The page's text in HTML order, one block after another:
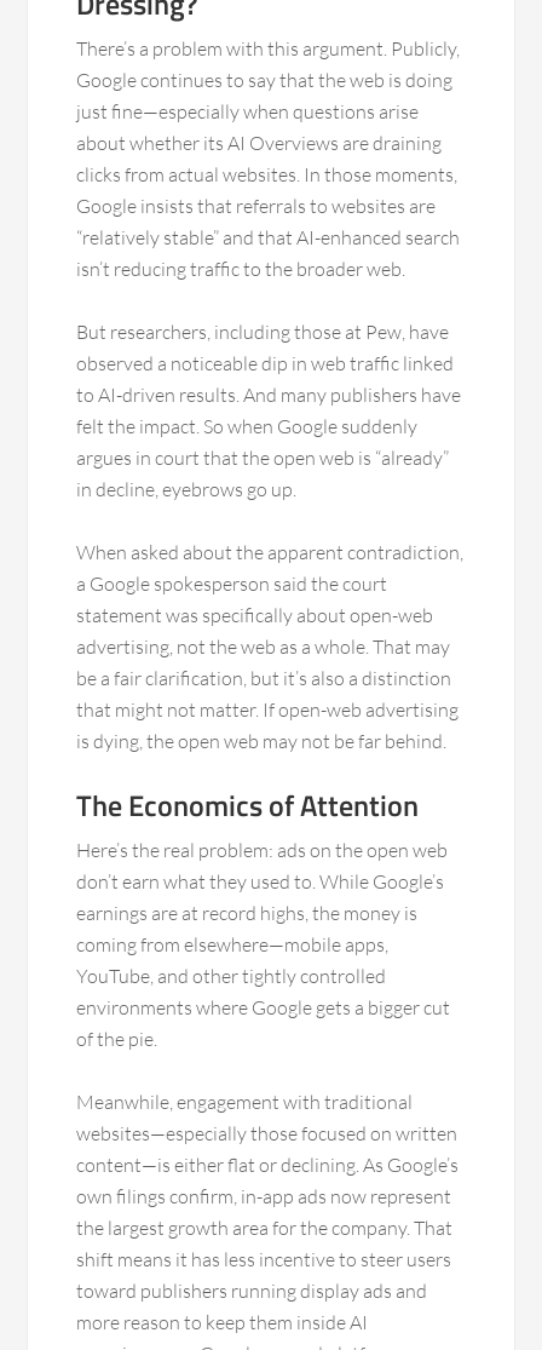
There’s a problem with this argument. Publicly,
Google continues to say that the web is doing
just fine—especially when questions arise
about whether its AI Overviews are draining
clicks from actual websites. In those moments,
Google insists that referrals to websites are
“relatively stable” and that AI-enhanced search
isn’t reducing traffic to the broader web.
But researchers, including those at Pew, have
observed a noticeable dip in web traffic linked
to AI-driven results. And many publishers have
felt the impact. So when Google suddenly
argues in court that the open web is “already”
in decline, eyebrows go up.
When asked about the apparent contradiction,
a Google spokesperson said the court
statement was specifically about open-web
advertising, not the web as a whole. That may
be a fair clarification, but it’s also a distinction
that might not matter. If open-web advertising
is dying, the open web may not be far behind.
The Economics of Attention
Here’s the real problem: ads on the open web
don’t earn what they used to. While Google’s
earnings are at record highs, the money is
coming from elsewhere—mobile apps,
YouTube, and other tightly controlled
environments where Google gets a bigger cut
of the pie.
Meanwhile, engagement with traditional
websites—especially those focused on written
content—is either flat or declining. As Google’s
own filings confirm, in-app ads now represent
the largest growth area for the company. That
shift means it has less incentive to steer users
toward publishers running display ads and
more reason to keep them inside AI